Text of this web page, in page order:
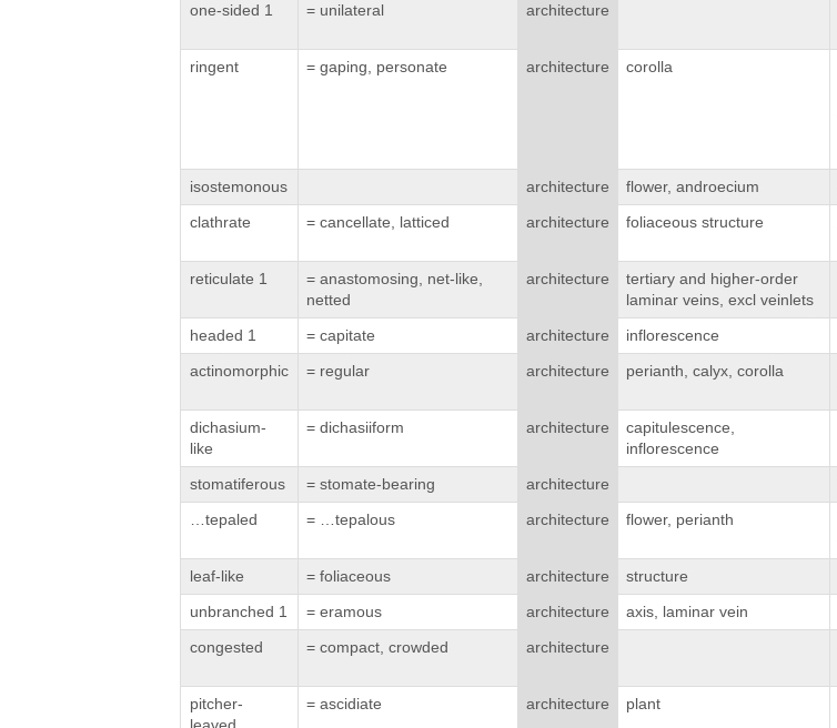
one-sided 1
= unilateral architecture
ringent
= gaping, personate architecture corolla
isostemonous
architecture flower, androecium
clathrate
= cancellate, latticed architecture foliaceous structure
reticulate 1
= anastomosing, net-like,
netted
architecture
tertiary and higher-order
laminar veins, excl veinlets
headed 1 = capitate architecture inflorescence
actinomorphic
= regular architecture perianth, calyx, corolla
dichasium-
like
= dichasiiform architecture
capitulescence,
inflorescence
stomatiferous = stomate-bearing architecture
…tepaled
= …tepalous architecture flower, perianth
leaf-like
= foliaceous architecture structure
unbranched 1
= eramous architecture axis, laminar vein
congested
= compact, crowded architecture
pitcher-
= ascidiate architecture plant